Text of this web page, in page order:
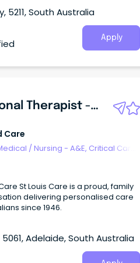
5211, South Australia
Apply
Occupational Therapist - Community Aged Care (Adelaide Based)
Care
/Nursing - A&E, Critical Care
St Louis Care is a proud, family
delivering personalised care
since 1946.
5061, Adelaide, South Australia